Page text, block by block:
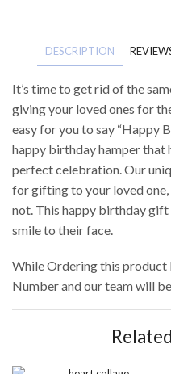
DESCRIPTION
It’s time to get rid of the
giving your loved ones for
easy for you to say “Happy
happy birthday hamper that
perfect celebration. Our
for gifting to your loved
not. This happy birthday gift
smile to their face.
While Ordering this
Number and our team will